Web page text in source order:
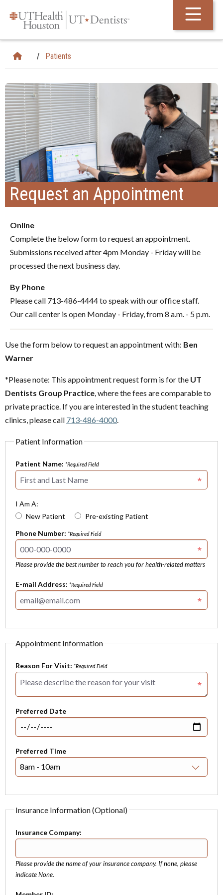
Patients
Request an Appointment
Online
Complete the below form to request an appointment.
Submissions received after 4pm Monday - Friday will be
processed the next business day.
By Phone
Please call 713-486-4444 to speak with our office staff.
Our call center is open Monday - Friday, from 8 a.m. - 5 p.m.
Use the form below to request an appointment with: Ben
Warner
*Please note: This appointment request form is for the UT
Dentists Group Practice , where the fees are comparable to
private practice. If you are interested in the student teaching
clinics, please call 713-486-4000
Patient Information
Patient Name: *Required Field
I Am A:
New Patient
Pre-existing Patient
Phone Number: *Required Field
Please provide the best number to reach you for health-related matters
E-mail Address: *Required Field
Appointment Information
Reason For Visit: *Required Field
Preferred Date
Preferred Time
Insurance Information (Optional)
Insurance Company:
Please provide the name of your insurance company. If none, please
indicate None.